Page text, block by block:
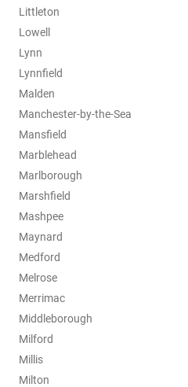
Littleton
Lowell
Lynn
Lynnfield
Malden
Manchester-by-the-Sea
Mansfield
Marblehead
Marlborough
Marshfield
Mashpee
Maynard
Medford
Melrose
Merrimac
Middleborough
Milford
Millis
Milton